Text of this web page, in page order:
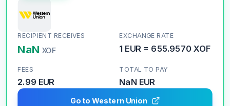
RECIPIENT RECEIVES
NaN XOF
EXCHANGE RATE
1 EUR= 655.9570 XOF
FEES
2.99 EUR
TOTAL TO PAY
NaN EUR
Go to Western Union